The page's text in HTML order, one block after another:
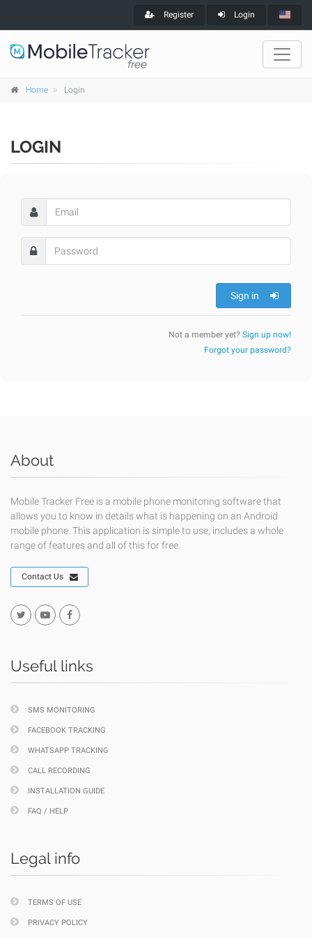
Register Login
Home Login
LOGIN
Sign in
Not a member yet? Sign up now!
Forgot your password?
About
Mobile Tracker Free is a mobile phone monitoring software that
allows you to know in details what is happening on an Android
mobile phone. This application is simple to use, includes a whole
range of features and all of this for free.
Contact Us
Useful links
SMS MONITORING
FACEBOOK TRACKING
WHATSAPP TRACKING
CALL RECORDING
INSTALLATION GUIDE
FAQ / HELP
Legal info
TERMS OF USE
PRIVACY POLICY